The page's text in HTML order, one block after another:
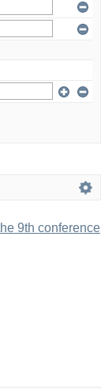
9th conference